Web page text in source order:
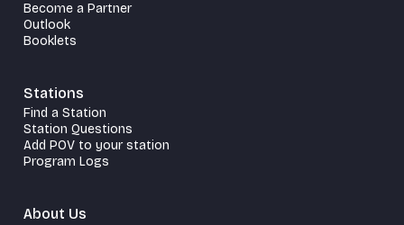
Become a Partner
Outlook
Booklets
Stations
Find a Station
Station Questions
Add POV to your station
Program Logs
About Us